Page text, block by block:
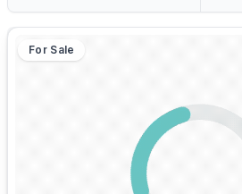
For Sale